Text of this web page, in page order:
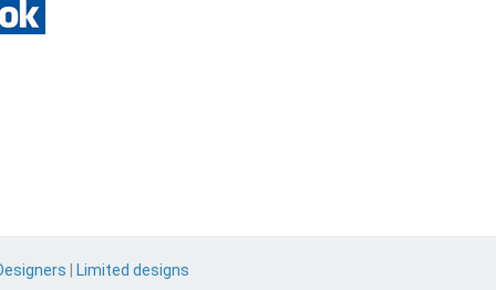
Limited designs